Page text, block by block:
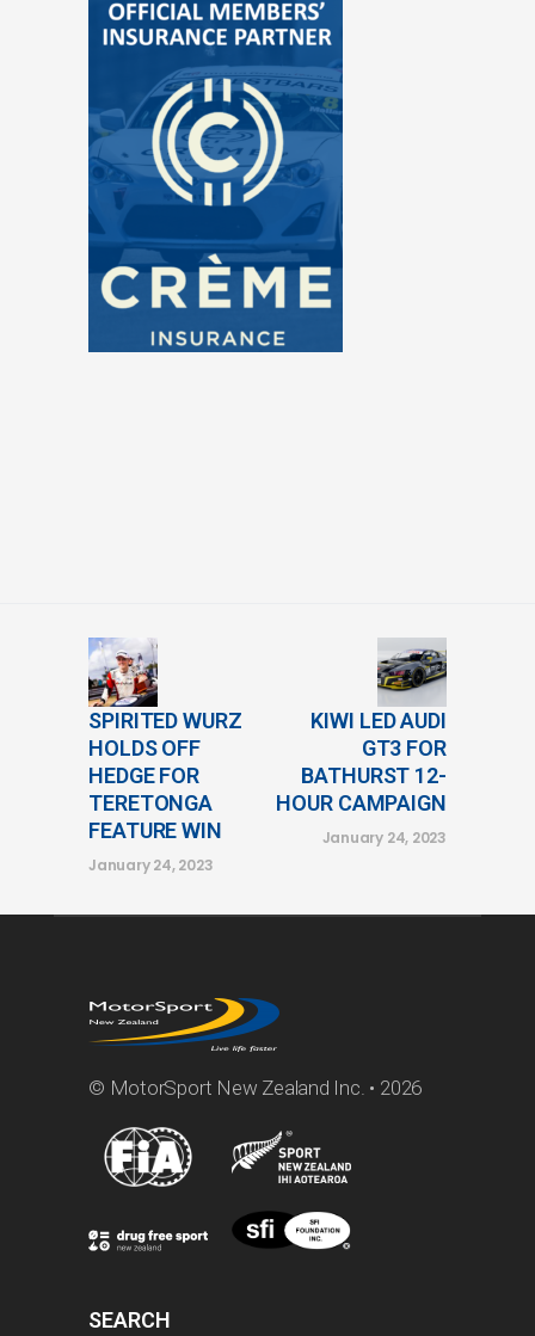
SPIRITED WURZ
HOLDS OFF
HEDGE FOR
TERETONGA
FEATURE WIN
January 24, 2023
KIWI LED AUDI
GT3 FOR
BATHURST 12-
HOUR CAMPAIGN
January 24, 2023
© MotorSport New Zealand Inc. • 2026
SEARCH